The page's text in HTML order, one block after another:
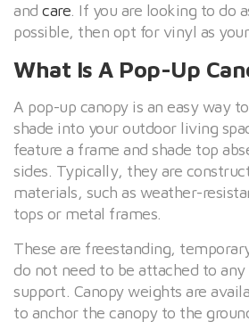
and care. If you are looking to do
possible, then opt for vinyl as
What Is A Pop-Up
A pop-up canopy is an easy way
shade into your outdoor living
feature a frame and shade top
sides. Typically, they are
materials, such as weather-
tops or metal frames.
These are freestanding,
do not need to be attached to
support. Canopy weights are
to anchor the canopy to the